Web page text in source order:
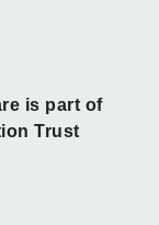
is part of
Trust